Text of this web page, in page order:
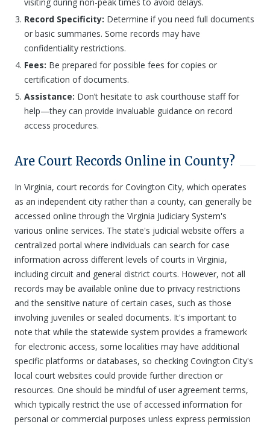
Record Specificity: Determine if you need full documents
or basic summaries. Some records may have
confidentiality restrictions.
Fees: Be prepared for possible fees for copies or
certification of documents.
Assistance: Don’t hesitate to ask courthouse staff for
help—they can provide invaluable guidance on record
access procedures.
Are Court Records Online in County?
In Virginia, court records for Covington City, which operates
as an independent city rather than a county, can generally be
accessed online through the Virginia Judiciary System's
various online services. The state's judicial website offers a
centralized portal where individuals can search for case
information across different levels of courts in Virginia,
including circuit and general district courts. However, not all
records may be available online due to privacy restrictions
and the sensitive nature of certain cases, such as those
involving juveniles or sealed documents. It's important to
note that while the statewide system provides a framework
for electronic access, some localities may have additional
specific platforms or databases, so checking Covington City's
local court websites could provide further direction or
resources. One should be mindful of user agreement terms,
which typically restrict the use of accessed information for
personal or commercial purposes unless express permission